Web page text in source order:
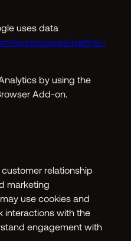
uses data
technologies/partner-
by using the
Add-on.
relationship
marketing
use cookies and
interactions with the
engagement with